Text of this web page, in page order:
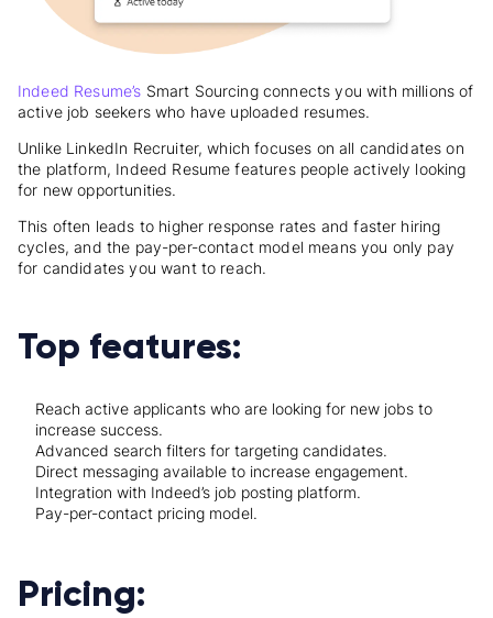
Indeed Resume’s Smart Sourcing connects you with millions of
active job seekers who have uploaded resumes.
Unlike LinkedIn Recruiter, which focuses on all candidates on
the platform, Indeed Resume features people actively looking
for new opportunities.
This often leads to higher response rates and faster hiring
cycles, and the pay-per-contact model means you only pay
for candidates you want to reach.
Top features:
Reach active applicants who are looking for new jobs to
increase success.
Advanced search filters for targeting candidates.
Direct messaging available to increase engagement.
Integration with Indeed’s job posting platform.
Pay-per-contact pricing model.
Pricing: